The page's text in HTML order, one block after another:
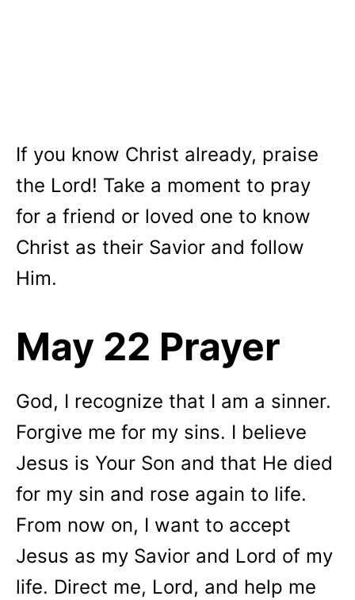
If you know Christ already, praise
the Lord! Take a moment to pray
for a friend or loved one to know
Christ as their Savior and follow
Him.
May 22 Prayer
God, I recognize that I am a sinner.
Forgive me for my sins. I believe
Jesus is Your Son and that He died
for my sin and rose again to life.
From now on, I want to accept
Jesus as my Savior and Lord of my
life. Direct me, Lord, and help me